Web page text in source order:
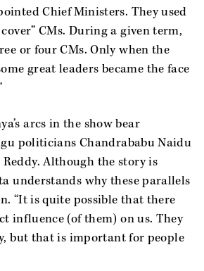
Chief Ministers. They used
CMs. During a given term,
or four CMs. Only when the
great leaders became the face
arcs in the show bear
politicians Chandrababu Naidu
Reddy. Although the story is
understands why these parallels
“It is quite possible that there
influence (of them) on us. They
but that is important for people